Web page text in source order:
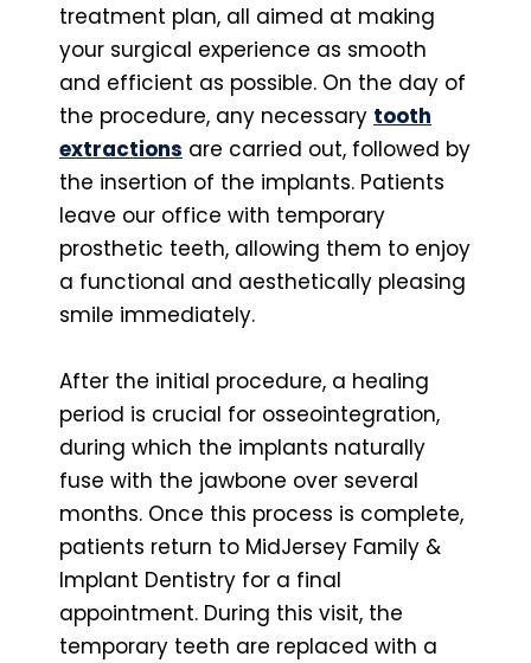
treatment plan, all aimed at making
your surgical experience as smooth
and efficient as possible. On the day of
the procedure, any necessary tooth
extractions are carried out, followed by
the insertion of the implants. Patients
leave our office with temporary
prosthetic teeth, allowing them to enjoy
a functional and aesthetically pleasing
smile immediately.
After the initial procedure, a healing
period is crucial for osseointegration,
during which the implants naturally
fuse with the jawbone over several
months. Once this process is complete,
patients return to MidJersey Family &
Implant Dentistry for a final
appointment. During this visit, the
temporary teeth are replaced with a